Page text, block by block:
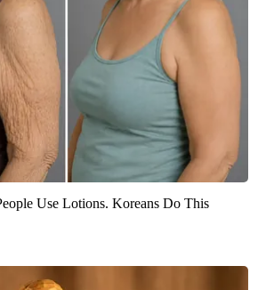
Use Lotions. Koreans Do This